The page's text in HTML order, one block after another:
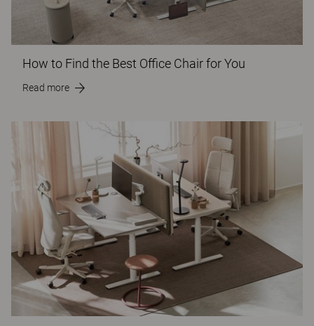
How to Find the Best Office Chair for You
Read more